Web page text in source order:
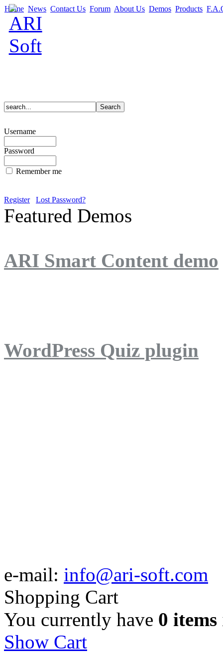
Home News Contact Us Forum About Us Demos Products
Username
Password
Remember me
Register Lost Password?
Featured Demos
ARI Smart Content demo
WordPress Quiz plugin
e-mail: info@ari-soft.com
Shopping Cart
You currently have 0 items
Show Cart